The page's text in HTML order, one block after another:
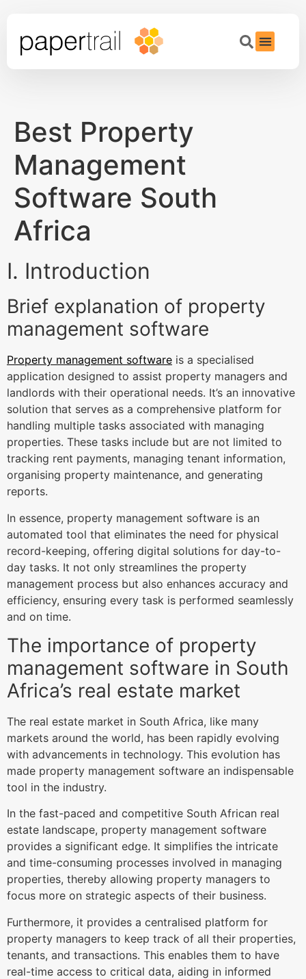
Best Property
Management
Software South
Africa
I. Introduction
Brief explanation of property
management software
Property management software is a specialised
application designed to assist property managers and
landlords with their operational needs. It’s an innovative
solution that serves as a comprehensive platform for
handling multiple tasks associated with managing
properties. These tasks include but are not limited to
tracking rent payments, managing tenant information,
organising property maintenance, and generating
reports.
In essence, property management software is an
automated tool that eliminates the need for physical
record-keeping, offering digital solutions for day-to-
day tasks. It not only streamlines the property
management process but also enhances accuracy and
efficiency, ensuring every task is performed seamlessly
and on time.
The importance of property
management software in South
Africa’s real estate market
The real estate market in South Africa, like many
markets around the world, has been rapidly evolving
with advancements in technology. This evolution has
made property management software an indispensable
tool in the industry.
In the fast-paced and competitive South African real
estate landscape, property management software
provides a significant edge. It simplifies the intricate
and time-consuming processes involved in managing
properties, thereby allowing property managers to
focus more on strategic aspects of their business.
Furthermore, it provides a centralised platform for
property managers to keep track of all their properties,
tenants, and transactions. This enables them to have
real-time access to critical data, aiding in informed